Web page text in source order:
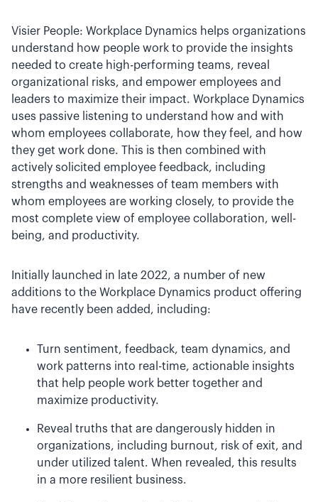
Visier People: Workplace Dynamics helps organizations
understand how people work to provide the insights
needed to create high-performing teams, reveal
organizational risks, and empower employees and
leaders to maximize their impact. Workplace Dynamics
uses passive listening to understand how and with
whom employees collaborate, how they feel, and how
they get work done. This is then combined with
actively solicited employee feedback, including
strengths and weaknesses of team members with
whom employees are working closely, to provide the
most complete view of employee collaboration, well-
being, and productivity.
Initially launched in late 2022, a number of new
additions to the Workplace Dynamics product offering
have recently been added, including:
Turn sentiment, feedback, team dynamics, and
work patterns into real-time, actionable insights
that help people work better together and
maximize productivity.
Reveal truths that are dangerously hidden in
organizations, including burnout, risk of exit, and
under utilized talent. When revealed, this results
in a more resilient business.